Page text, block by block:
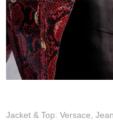
Jacket & Top: Versace,